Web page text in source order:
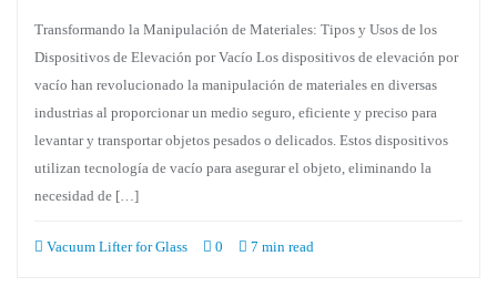
Transformando la Manipulación de Materiales: Tipos y Usos de los
Dispositivos de Elevación por Vacío Los dispositivos de elevación por
vacío han revolucionado la manipulación de materiales en diversas
industrias al proporcionar un medio seguro, eficiente y preciso para
levantar y transportar objetos pesados o delicados. Estos dispositivos
utilizan tecnología de vacío para asegurar el objeto, eliminando la
necesidad de […]
Vacuum Lifter for Glass 0 7 min read